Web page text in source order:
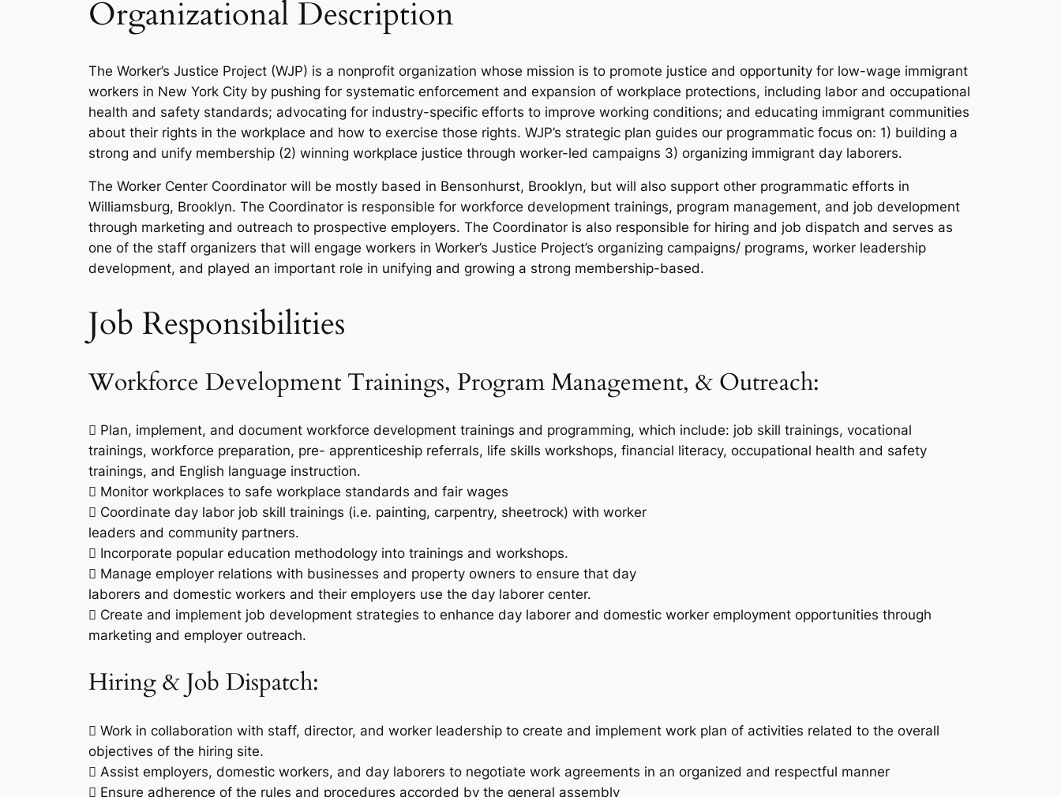
Organizational Description
The Worker’s Justice Project (WJP) is a nonprofit organization whose mission is to promote justice and opportunity for low-wage immigrant
workers in New York City by pushing for systematic enforcement and expansion of workplace protections, including labor and occupational
health and safety standards; advocating for industry-specific efforts to improve working conditions; and educating immigrant communities
about their rights in the workplace and how to exercise those rights. WJP’s strategic plan guides our programmatic focus on: 1) building a
strong and unify membership (2) winning workplace justice through worker-led campaigns 3) organizing immigrant day laborers.
The Worker Center Coordinator will be mostly based in Bensonhurst, Brooklyn, but will also support other programmatic efforts in
Williamsburg, Brooklyn. The Coordinator is responsible for workforce development trainings, program management, and job development
through marketing and outreach to prospective employers. The Coordinator is also responsible for hiring and job dispatch and serves as
one of the staff organizers that will engage workers in Worker’s Justice Project’s organizing campaigns/ programs, worker leadership
development, and played an important role in unifying and growing a strong membership-based.
Job Responsibilities
Workforce Development Trainings, Program Management, & Outreach:
 Plan, implement, and document workforce development trainings and programming, which include: job skill trainings, vocational
trainings, workforce preparation, pre- apprenticeship referrals, life skills workshops, financial literacy, occupational health and safety
trainings, and English language instruction.
 Monitor workplaces to safe workplace standards and fair wages
 Coordinate day labor job skill trainings (i.e. painting, carpentry, sheetrock) with worker
leaders and community partners.
 Incorporate popular education methodology into trainings and workshops.
 Manage employer relations with businesses and property owners to ensure that day
laborers and domestic workers and their employers use the day laborer center.
 Create and implement job development strategies to enhance day laborer and domestic worker employment opportunities through
marketing and employer outreach.
Hiring & Job Dispatch:
 Work in collaboration with staff, director, and worker leadership to create and implement work plan of activities related to the overall
objectives of the hiring site.
 Assist employers, domestic workers, and day laborers to negotiate work agreements in an organized and respectful manner
 Ensure adherence of the rules and procedures accorded by the general assembly